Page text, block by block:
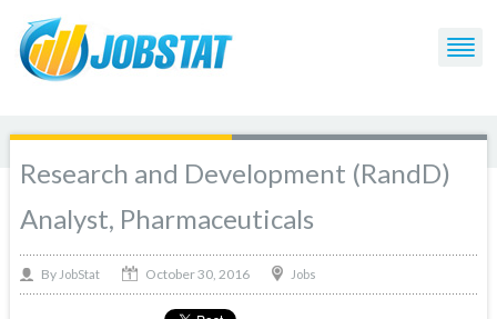
Research and Development (RandD)
Analyst, Pharmaceuticals
By JobStat October 30, 2016 Jobs